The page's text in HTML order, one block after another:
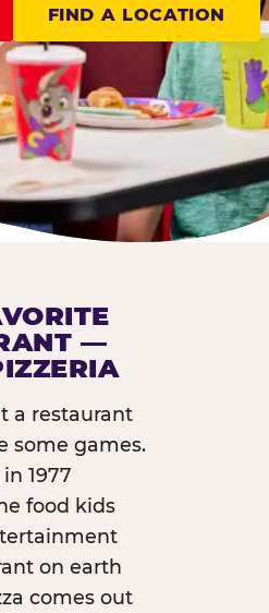
FIND A LOCATION
—
a restaurant
some games.
1977
food kids
on earth
comes out